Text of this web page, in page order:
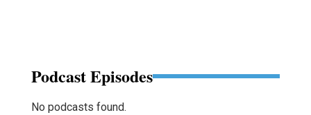
Podcast Episodes
No podcasts found.